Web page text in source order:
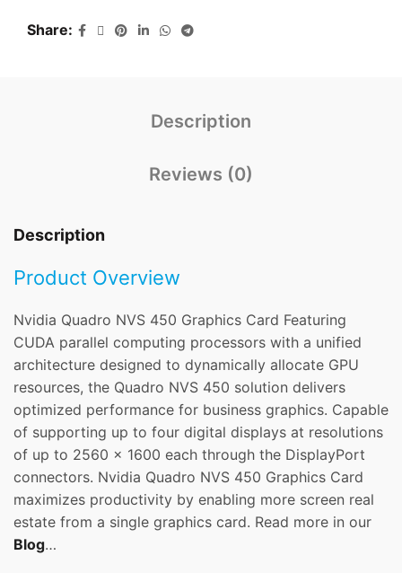
Share
Description
Reviews (0)
Description
Product Overview
Nvidia Quadro NVS 450 Graphics Card Featuring
CUDA parallel computing processors with a unified
architecture designed to dynamically allocate GPU
resources, the Quadro NVS 450 solution delivers
optimized performance for business graphics. Capable
of supporting up to four digital displays at resolutions
of up to 2560 x 1600 each through the DisplayPort
connectors. Nvidia Quadro NVS 450 Graphics Card
maximizes productivity by enabling more screen real
estate from a single graphics card. Read more in our
Blog…